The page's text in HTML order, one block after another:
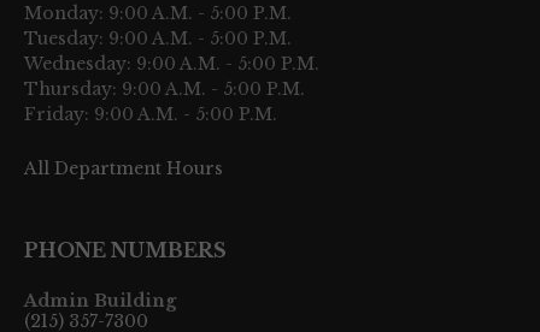
Monday: 9:00 A.M. - 5:00 P.M.
Tuesday: 9:00 A.M. - 5:00 P.M.
Wednesday: 9:00 A.M. - 5:00 P.M.
Thursday: 9:00 A.M. - 5:00 P.M.
Friday: 9:00 A.M. - 5:00 P.M.
All Department Hours
PHONE NUMBERS
Admin Building
(215) 357-7300